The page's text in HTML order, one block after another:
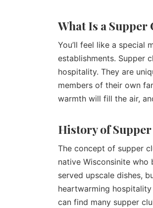
What Is a Supper
You’ll feel like a special
establishments. Supper
hospitality. They are
members of their own
warmth will fill the air,
History of
The concept of supper
native Wisconsinite who
served upscale dishes,
heartwarming
can find many supper